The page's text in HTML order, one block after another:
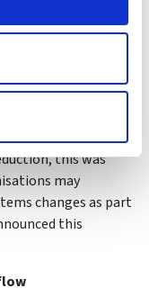
the UK economy
is that this
it is likely to be
event” on 8 July
this was
may
changes as part
this